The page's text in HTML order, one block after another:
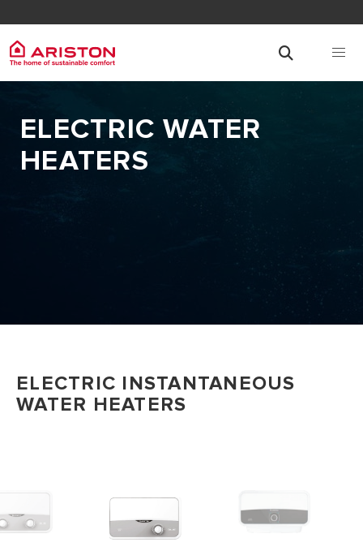
ELECTRIC WATER
HEATERS
ELECTRIC INSTANTANEOUS
WATER HEATERS